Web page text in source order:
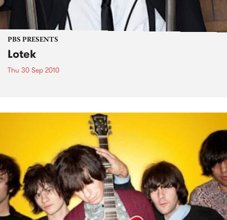
PBS PRESENTS
Lotek
Thu 30 Sep 2010